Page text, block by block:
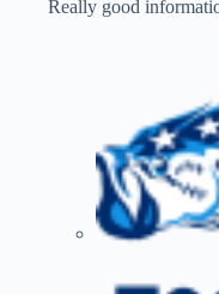
Really good